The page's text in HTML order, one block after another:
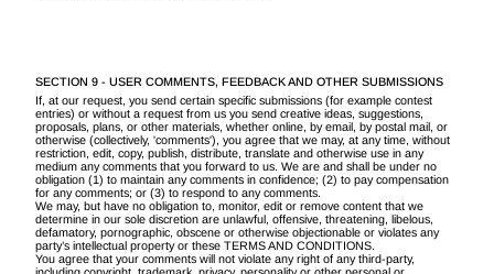
SECTION 9 - USER COMMENTS, FEEDBACK AND OTHER SUBMISSIONS
If, at our request, you send certain specific submissions (for example contest
entries) or without a request from us you send creative ideas, suggestions,
proposals, plans, or other materials, whether online, by email, by postal mail, or
otherwise (collectively, 'comments'), you agree that we may, at any time, without
restriction, edit, copy, publish, distribute, translate and otherwise use in any
medium any comments that you forward to us. We are and shall be under no
obligation (1) to maintain any comments in confidence; (2) to pay compensation
for any comments; or (3) to respond to any comments.
We may, but have no obligation to, monitor, edit or remove content that we
determine in our sole discretion are unlawful, offensive, threatening, libelous,
defamatory, pornographic, obscene or otherwise objectionable or violates any
party’s intellectual property or these TERMS AND CONDITIONS.
You agree that your comments will not violate any right of any third-party,